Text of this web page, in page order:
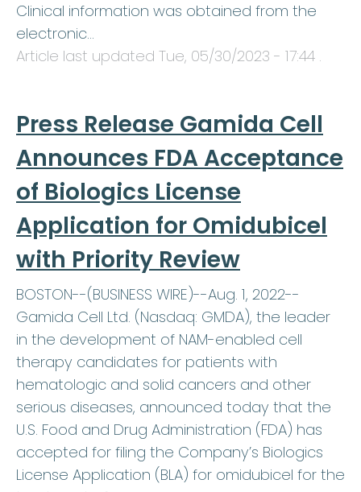
Clinical information was obtained from the
electronic…
Article last updated Tue, 05/30/2023 - 17:44 .
Press Release Gamida Cell
Announces FDA Acceptance
of Biologics License
Application for Omidubicel
with Priority Review
BOSTON--(BUSINESS WIRE)--Aug. 1, 2022--
Gamida Cell Ltd. (Nasdaq: GMDA), the leader
in the development of NAM-enabled cell
therapy candidates for patients with
hematologic and solid cancers and other
serious diseases, announced today that the
U.S. Food and Drug Administration (FDA) has
accepted for filing the Company’s Biologics
License Application (BLA) for omidubicel for the